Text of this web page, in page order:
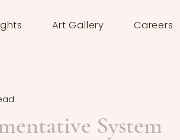
Art Gallery Careers
System